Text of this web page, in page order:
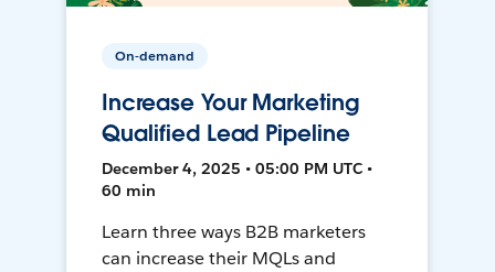
On-demand
Increase Your Marketing
Qualified Lead Pipeline
December 4, 2025 • 05:00 PM UTC •
60 min
Learn three ways B2B marketers
can increase their MQLs and